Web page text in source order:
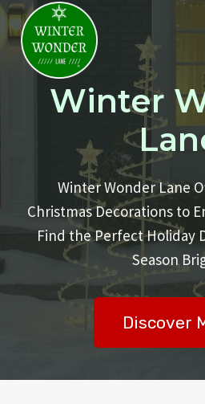
Skip
to
content
Winter
Winter Wonder Lane
Christmas Decorations to
Find the Perfect Holiday
Season
Discover